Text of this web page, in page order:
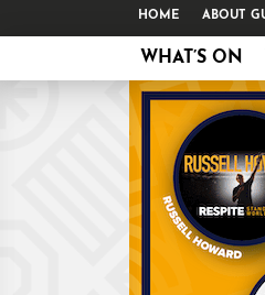
HOME ABOUT
WHAT’S ON